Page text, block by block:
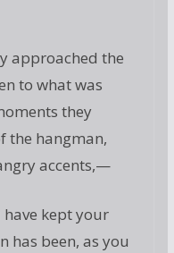
approached the
to what was
they
the hangman,
accents,—
kept your
been, as you